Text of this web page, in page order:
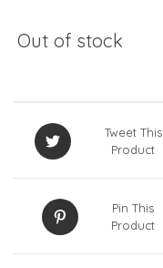
Out of stock
Tweet This
Product
Pin This
Product